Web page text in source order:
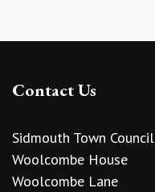
Contact Us
Sidmouth Town Council
Woolcombe House
Woolcombe Lane